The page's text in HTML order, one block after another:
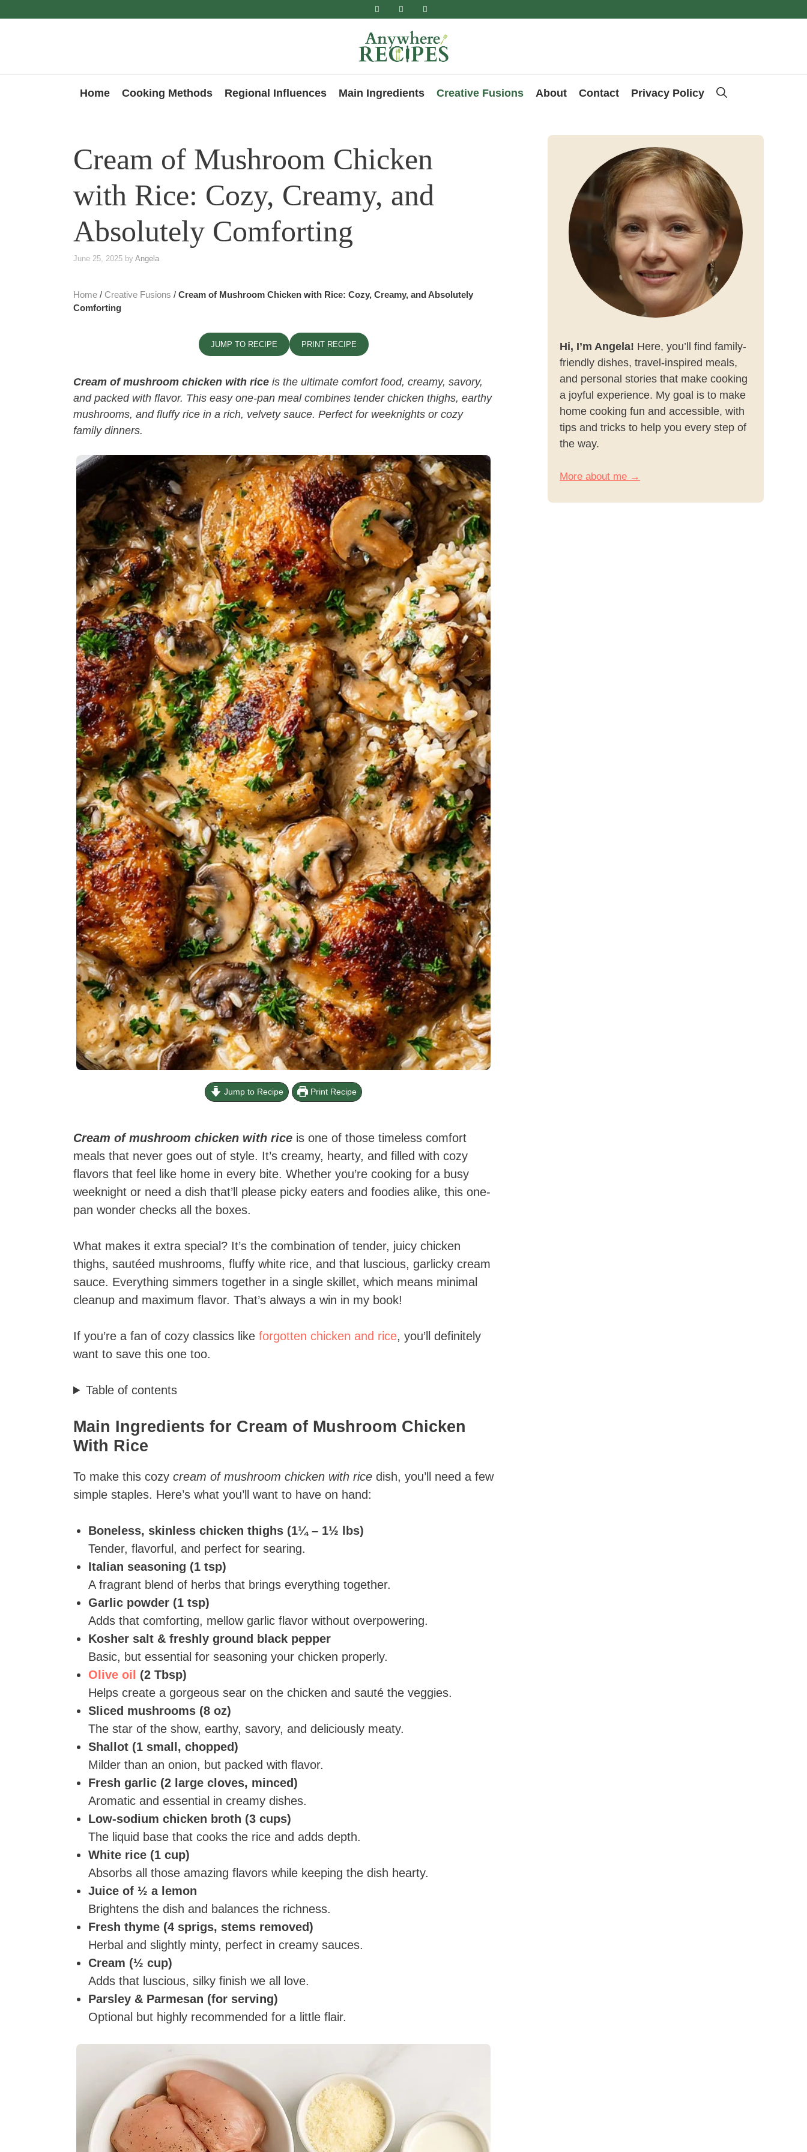
Home Cooking Methods Regional Influences Main Ingredients Creative Fusions About Contact Privacy Policy
Cream of Mushroom Chicken
with Rice: Cozy, Creamy, and
Absolutely Comforting
June 25, 2025 by Angela
Home / Creative Fusions / Cream of Mushroom Chicken with Rice: Cozy, Creamy, and Absolutely
Comforting
JUMP TO RECIPE PRINT RECIPE
Cream of mushroom chicken with rice​ is the ultimate comfort food, creamy, savory,
and packed with flavor. This easy one-pan meal combines tender chicken thighs, earthy
mushrooms, and fluffy rice in a rich, velvety sauce. Perfect for weeknights or cozy
family dinners.
Jump to Recipe Print Recipe
Cream of mushroom chicken with rice​ is one of those timeless comfort
meals that never goes out of style. It’s creamy, hearty, and filled with cozy
flavors that feel like home in every bite. Whether you’re cooking for a busy
weeknight or need a dish that’ll please picky eaters and foodies alike, this one-
pan wonder checks all the boxes.
What makes it extra special? It’s the combination of tender, juicy chicken
thighs, sautéed mushrooms, fluffy white rice, and that luscious, garlicky cream
sauce. Everything simmers together in a single skillet, which means minimal
cleanup and maximum flavor. That’s always a win in my book!
If you’re a fan of cozy classics like forgotten chicken and rice, you’ll definitely
want to save this one too.
Table of contents
Main Ingredients for Cream of Mushroom Chicken
With Rice​
To make this cozy cream of mushroom chicken with rice​ dish, you’ll need a few
simple staples. Here’s what you’ll want to have on hand:
Boneless, skinless chicken thighs (1¼ – 1½ lbs)
Tender, flavorful, and perfect for searing.
Italian seasoning (1 tsp)
A fragrant blend of herbs that brings everything together.
Garlic powder (1 tsp)
Adds that comforting, mellow garlic flavor without overpowering.
Kosher salt & freshly ground black pepper
Basic, but essential for seasoning your chicken properly.
Olive oil
(2 Tbsp)
Helps create a gorgeous sear on the chicken and sauté the veggies.
Sliced mushrooms (8 oz)
The star of the show, earthy, savory, and deliciously meaty.
Shallot (1 small, chopped)
Milder than an onion, but packed with flavor.
Fresh garlic (2 large cloves, minced)
Aromatic and essential in creamy dishes.
Low-sodium chicken broth (3 cups)
The liquid base that cooks the rice and adds depth.
White rice (1 cup)
Absorbs all those amazing flavors while keeping the dish hearty.
Juice of ½ a lemon
Brightens the dish and balances the richness.
Fresh thyme (4 sprigs, stems removed)
Herbal and slightly minty, perfect in creamy sauces.
Cream (½ cup)
Adds that luscious, silky finish we all love.
Parsley & Parmesan (for serving)
Optional but highly recommended for a little flair.
Hi, I’m Angela! Here, you’ll find family-
friendly dishes, travel-inspired meals,
and personal stories that make cooking
a joyful experience. My goal is to make
home cooking fun and accessible, with
tips and tricks to help you every step of
the way.
More about me →